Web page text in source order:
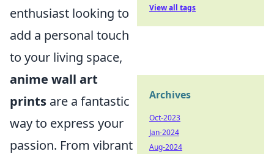
enthusiast looking to
add a personal touch
to your living space,
anime wall art
prints are a fantastic
way to express your
passion. From vibrant
View all tags
Archives
Oct-2023
Jan-2024
Aug-2024